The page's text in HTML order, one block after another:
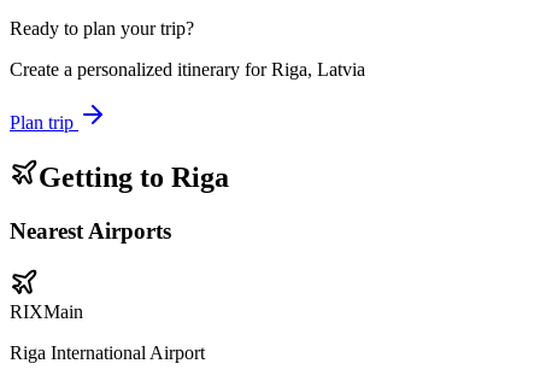
Ready to plan your trip?
Create a personalized itinerary forRiga, Latvia
Plan trip
Getting to Riga
Nearest Airports
RIXMain
Riga International Airport